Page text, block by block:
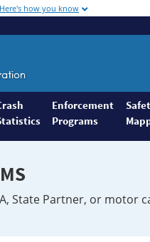
Here's how you know
Enforcement
Programs
State Partner, or motor